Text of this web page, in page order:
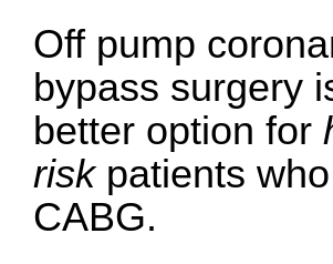
Off pump
bypass surgery
better option for
riskpatients
CABG.